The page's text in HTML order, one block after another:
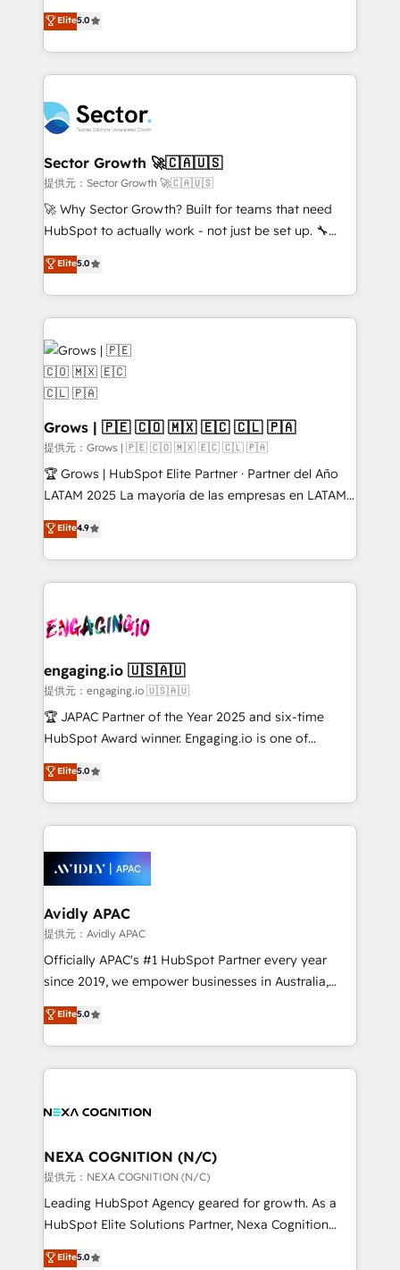
from real experience, not experimentation. ✨
HubSpot Elite Partner, Top 16 globally ✨ 200+ CRM
✨ Trusted by Polish market leaders and Stock
Market companies
aidons les ETI et PME B2B à unifier Marketing,
Ventes et Service sur HubSpot grâce à la Revenue
Architecture : alignement des équipes, pipeline
prévisible, croissance mesurable. 🔌 Intégrations
Dynamics..), VOIP (Aircall, Ringover, Modjo), Shopify,
Oneflow. 💻 Développements custom : CRM UI
Extensions (React), Serverless Node.js, Custom
Objects, thèmes HubL, agents IA & Breeze AI. 🎯
Secteurs : Industrie, Distribution B2B, SaaS, Services
B2B, Immobilier, Viticulture, Finance. 🚀 Nos livrables
Sales + Service Hub, synchronisation ERP ↔
HubSpot temps réel, formation équipes. 🏆 +350
Integration. 📩 Parlons de votre projet →
digitaweb.com
Elite5.0
Sector Growth 🚀🇨🇦🇺🇸
提供元：Sector Growth 🚀🇨🇦🇺🇸
🚀 Why Sector Growth? Built for teams that need
HubSpot to actually work - not just be set up. 🔧
HubSpot Experts: Onboarding, migrations,
automation, and training built for adoption. ⚡ Highly
Technical Execution: ERP, EMR and Custom
Integrations; complex builds delivered in weeks, not
months. 🤖 AI Consulting & Agents: AI-powered
workflows; automation agents; process optimization
inside HubSpot. 🏆 Industry Experience: 🏥
Healthcare: HIPAA implementations; secure data
workflows 💼 Financial Services: compliant
workflows; audit-ready reporting ⚖️ Legal: client
intake; pipeline and document workflows 🛒 E-
Commerce: Shopify, WooCommerce; lifecycle and
portfolio and lifecycle management 🏭
Manufacturing: ERP integrations; operational
implementations where required 💡 Why 500+
Clients Choose Us: Elite Partner; technical, fast, and
Elite5.0
Grows | 🇵🇪 🇨🇴 🇲🇽 🇪🇨 🇨🇱 🇵🇦
提供元：Grows | 🇵🇪 🇨🇴 🇲🇽 🇪🇨 🇨🇱 🇵🇦
🏆 Grows | HubSpot Elite Partner · Partner del Año
LATAM 2025 La mayoría de las empresas en LATAM
no tienen un problema de herramientas. Tienen un
problema de orden. Equipos desalineados, datos
dispersos y procesos que dependen de personas
clave — no de sistemas. Eso frena el crecimiento,
⚙️ Grows ordena los procesos comerciales, alinea
de forma que genera resultados reales desde las
primeras semanas — no meses. 🤝 No entregamos
proyectos y nos vamos. Nos quedamos como
socios estratégicos, ayudando a sostener y escalar
no es crecer — es solo moverse rápido. 🌎
Operamos en Colombia, Perú, México, Ecuador,
retail, salud, banca, bienes raíces, construcción y
Elite4.9
engaging.io 🇺🇸🇦🇺
提供元：engaging.io 🇺🇸🇦🇺
🏆 JAPAC Partner of the Year 2025 and six-time
HubSpot Award winner. Engaging.io is one of
HubSpot’s most experienced Agency Partners
globally, delivering complex HubSpot
implementations for 16+ years. With 700+ projects
completed across APAC and North America, we help
migrations, custom integrations, data architecture,
automation, and portal builds. We specialise in
Salesforce, Microsoft Dynamics, and legacy CRM
migrations; custom integrations with platforms
including Ticketmaster, Ticketek, SevenRooms,
NetSuite, Snowflake, and Salesforce; HubSpot CMS
a Ticketmaster Nexus Partner, we deliver advanced
sports and events integrations in the HubSpot
Elite5.0
Avidly APAC
提供元：Avidly APAC
Officially APAC's #1 HubSpot Partner every year
since 2019, we empower businesses in Australia,
New Zealand, and globally to realise their full
potential through enterprise HubSpot CRM
implementation. And we deliver best practice across
the whole HubSpot platform, covering marketing,
all businesses, from start-up to Enterprise, and have
the world. Our human approach to digital
transformation is designed for businesses who want
to grow. And we're passionate about APAC
businesses leading the world in technology, agility
record migrating businesses from CRM & Marketing
Elite5.0
NEXA COGNITION (N/C)
提供元：NEXA COGNITION (N/C)
Leading HubSpot Agency geared for growth. As a
HubSpot Elite Solutions Partner, Nexa Cognition
ranks in the top 1% of global HubSpot Partners and
Elite5.0